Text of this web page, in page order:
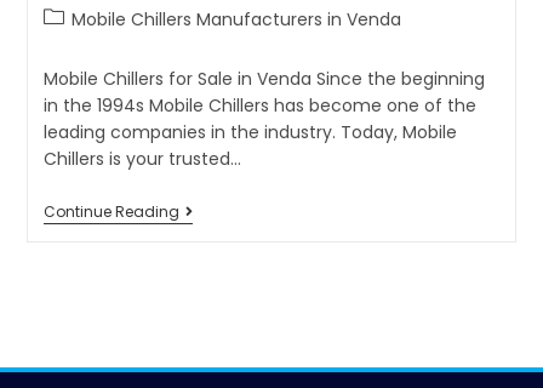
Mobile Chillers Manufacturers in Venda
Mobile Chillers for Sale in Venda Since the beginning
in the 1994s Mobile Chillers has become one of the
leading companies in the industry. Today, Mobile
Chillers is your trusted…
Continue Reading